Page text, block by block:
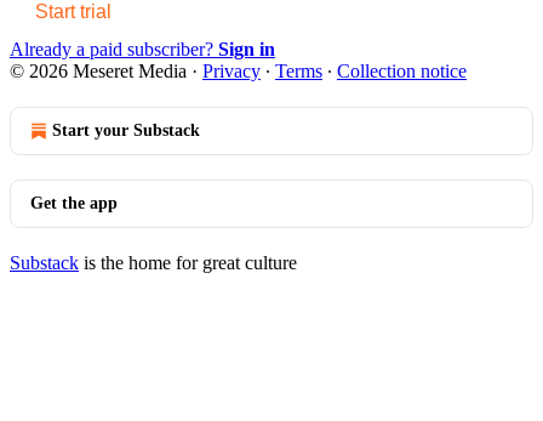
Start trial
Already a paid subscriber? Sign in
© 2026 Meseret Media · Privacy ∙ Terms ∙ Collection notice
Start your Substack
Get the app
Substack is the home for great culture